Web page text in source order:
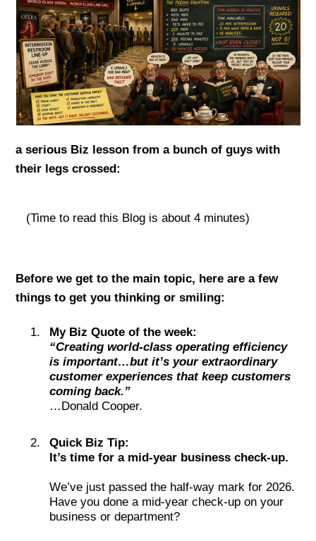
a serious Biz lesson from a bunch of guys with
their legs crossed:
(Time to read this Blog is about 4 minutes)
Before we get to the main topic, here are a few
things to get you thinking or smiling:
My Biz Quote of the week:
“Creating world-class operating efficiency
is important…but it’s your extraordinary
customer experiences that keep customers
coming back.”
…Donald Cooper.
Quick Biz Tip:
It’s time for a mid-year business check-up.
We’ve just passed the half-way mark for 2026.
Have you done a mid-year check-up on your
business or department?